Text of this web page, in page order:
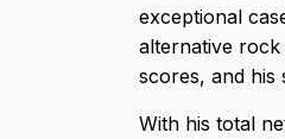
exceptional
alternative rock
scores, and his
With his total